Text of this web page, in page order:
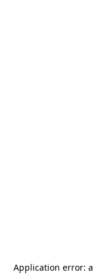
Application error: a